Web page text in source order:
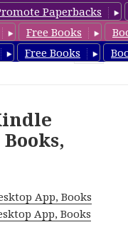
Paperbacks
Free Books
Free Books
App, Books
App, Books